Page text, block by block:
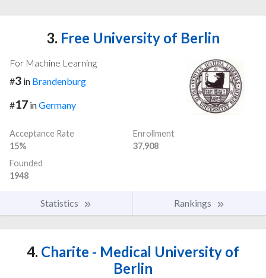
3. Free University of Berlin
For Machine Learning
#3 in Brandenburg
#17 inGermany
Acceptance Rate
15%
Enrollment
37,908
Founded
1948
Statistics Rankings
4. Charite - Medical University of
Berlin